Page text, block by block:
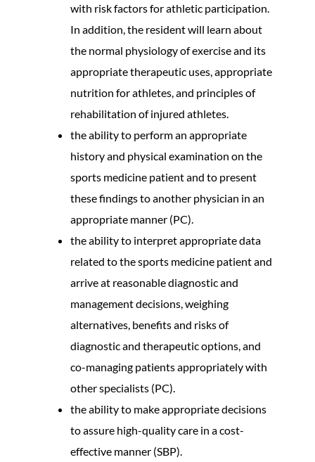
with risk factors for athletic participation.
In addition, the resident will learn about
the normal physiology of exercise and its
appropriate therapeutic uses, appropriate
nutrition for athletes, and principles of
rehabilitation of injured athletes.
the ability to perform an appropriate
history and physical examination on the
sports medicine patient and to present
these findings to another physician in an
appropriate manner (PC).
the ability to interpret appropriate data
related to the sports medicine patient and
arrive at reasonable diagnostic and
management decisions, weighing
alternatives, benefits and risks of
diagnostic and therapeutic options, and
co-managing patients appropriately with
other specialists (PC).
the ability to make appropriate decisions
to assure high-quality care in a cost-
effective manner (SBP).